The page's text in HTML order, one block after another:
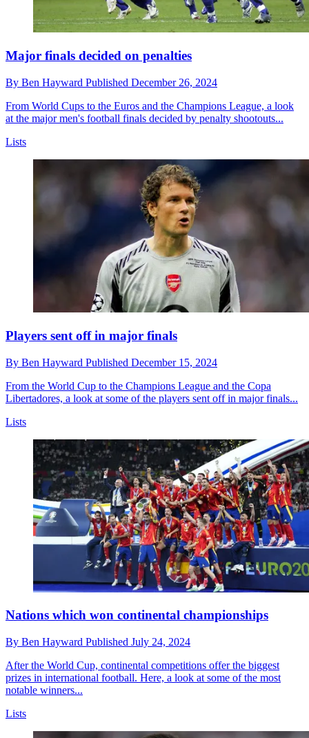
Major finals decided on penalties
By Ben Hayward Published December 26, 2024
From World Cups to the Euros and the Champions League, a look
at the major men's football finals decided by penalty shootouts...
Lists
Players sent off in major finals
By Ben Hayward Published December 15, 2024
From the World Cup to the Champions League and the Copa
Libertadores, a look at some of the players sent off in major finals...
Lists
Nations which won continental championships
By Ben Hayward Published July 24, 2024
After the World Cup, continental competitions offer the biggest
prizes in international football. Here, a look at some of the most
notable winners...
Lists